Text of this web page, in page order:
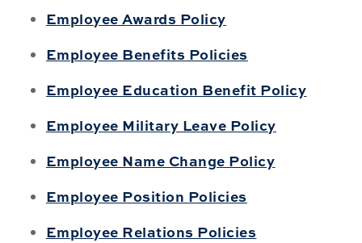
Employee Awards Policy
Employee Benefits Policies
Employee Education Benefit Policy
Employee Military Leave Policy
Employee Name Change Policy
Employee Position Policies
Employee Relations Policies